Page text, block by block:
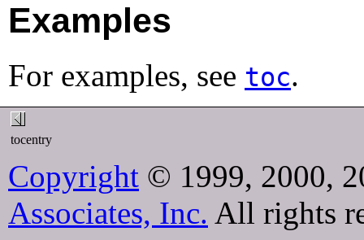
Examples
For examples, see toc.
tocentry
Copyright © 1999, 2000,
Associates, Inc. All rights